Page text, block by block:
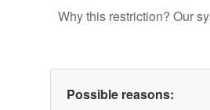
Why this restriction? Our
Possible reasons: